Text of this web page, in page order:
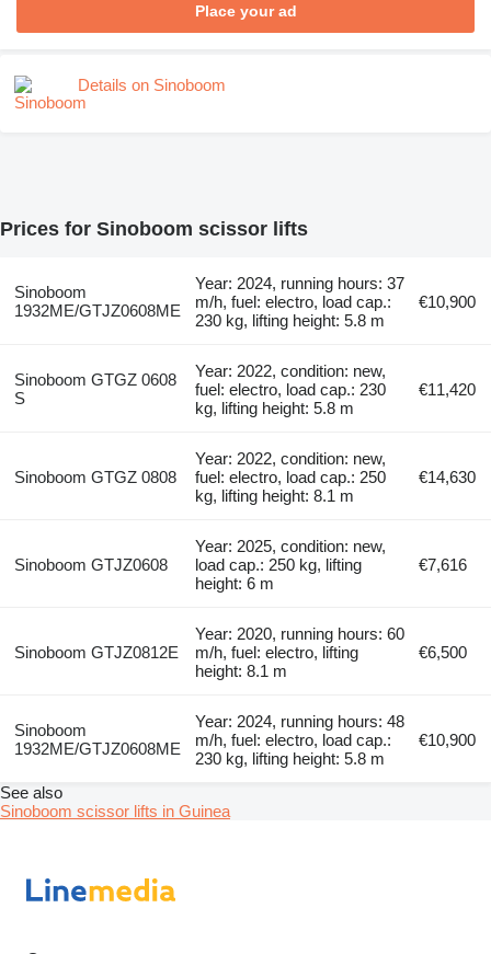
Place your ad
Details on Sinoboom
Prices for Sinoboom scissor lifts
Sinoboom
1932ME/GTJZ0608ME
Year: 2024, running hours: 37
m/h, fuel: electro, load cap.:
230 kg, lifting height: 5.8 m
€10,900
Sinoboom GTGZ 0608
S
Year: 2022, condition: new,
fuel: electro, load cap.: 230
kg, lifting height: 5.8 m
€11,420
Sinoboom GTGZ 0808
Year: 2022, condition: new,
fuel: electro, load cap.: 250
kg, lifting height: 8.1 m
€14,630
Sinoboom GTJZ0608
Year: 2025, condition: new,
load cap.: 250 kg, lifting
height: 6 m
€7,616
Sinoboom GTJZ0812E
Year: 2020, running hours: 60
m/h, fuel: electro, lifting
height: 8.1 m
€6,500
Sinoboom
1932ME/GTJZ0608ME
Year: 2024, running hours: 48
m/h, fuel: electro, load cap.:
230 kg, lifting height: 5.8 m
€10,900
See also
Sinoboom scissor lifts in Guinea